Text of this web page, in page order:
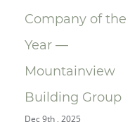
Company of the
Year —
Mountainview
Building Group
Dec 9th , 2025